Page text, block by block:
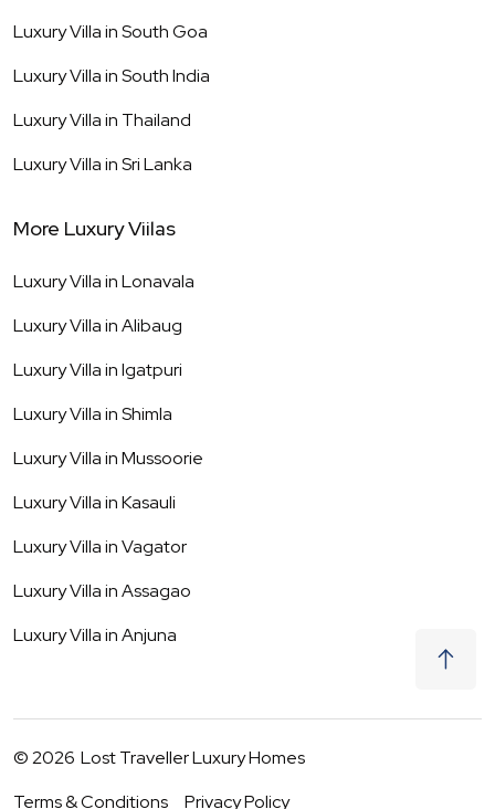
Luxury Villa inSouth Goa
Luxury Villa inSouth India
Luxury Villa in Thailand
Luxury Villa inSri Lanka
More Luxury Viilas
Luxury Villa inLonavala
Luxury Villa inAlibaug
Luxury Villa inIgatpuri
Luxury Villa inShimla
Luxury Villa inMussoorie
Luxury Villa inKasauli
Luxury Villa inVagator
Luxury Villa inAssagao
Luxury Villa inAnjuna
©2026 Lost Traveller Luxury Homes
Terms & Conditions
Privacy Policy